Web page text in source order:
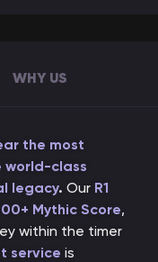
WHY US
the most
world-class
legacy. Our R1
Mythic Score,
within the timer
service is